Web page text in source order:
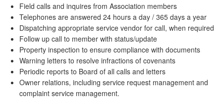
Field calls and inquires from Association members
Telephones are answered 24 hours a day / 365 days a year
Dispatching appropriate service vendor for call, when required
Follow up call to member with status/update
Property inspection to ensure compliance with documents
Warning letters to resolve infractions of covenants
Periodic reports to Board of all calls and letters
Owner relations, including service request management and
complaint service management.